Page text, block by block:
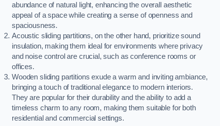
abundance of natural light, enhancing the overall aesthetic
appeal of a space while creating a sense of openness and
spaciousness.
Acoustic sliding partitions, on the other hand, prioritize sound
insulation, making them ideal for environments where privacy
and noise control are crucial, such as conference rooms or
offices.
Wooden sliding partitions exude a warm and inviting ambiance,
bringing a touch of traditional elegance to modern interiors.
They are popular for their durability and the ability to add a
timeless charm to any room, making them suitable for both
residential and commercial settings.